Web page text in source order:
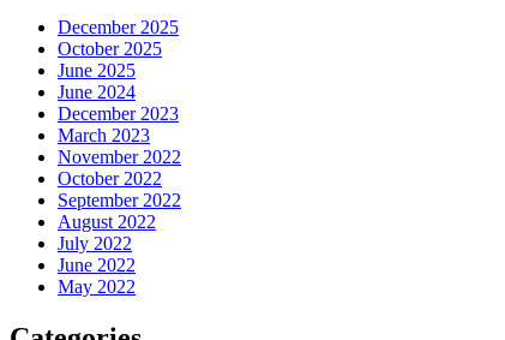
December 2025
October 2025
June 2025
June 2024
December 2023
March 2023
November 2022
October 2022
September 2022
August 2022
July 2022
June 2022
May 2022